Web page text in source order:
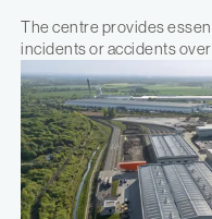
The centre provides
incidents or accidents